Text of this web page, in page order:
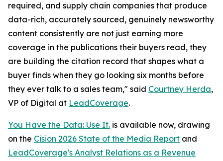
required, and supply chain companies that produce
data-rich, accurately sourced, genuinely newsworthy
content consistently are not just earning more
coverage in the publications their buyers read, they
are building the citation record that shapes what a
buyer finds when they go looking six months before
they ever talk to a sales team," said Courtney Herda,
VP of Digital at LeadCoverage.
You Have the Data: Use It. is available now, drawing
on the Cision 2026 State of the Media Report and
LeadCoverage's Analyst Relations as a Revenue